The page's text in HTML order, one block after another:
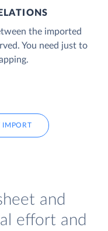
the imported
You need just to
IMPORT
and
effort and